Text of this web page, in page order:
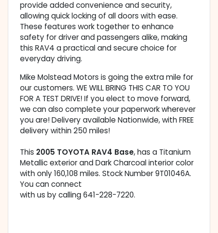
provide added convenience and security,
allowing quick locking of all doors with ease.
These features work together to enhance
safety for driver and passengers alike, making
this RAV4 a practical and secure choice for
everyday driving.
Mike Molstead Motors is going the extra mile for
our customers. WE WILL BRING THIS CAR TO YOU
FOR A TEST DRIVE! If you elect to move forward,
we can also complete your paperwork wherever
you are! Delivery available Nationwide, with FREE
delivery within 250 miles!
This 2005 TOYOTA RAV4 Base, has a Titanium
Metallic exterior and Dark Charcoal interior color
with only 160,108 miles. Stock Number 9T01046A.
You can connect
with us by calling 641-228-7220.